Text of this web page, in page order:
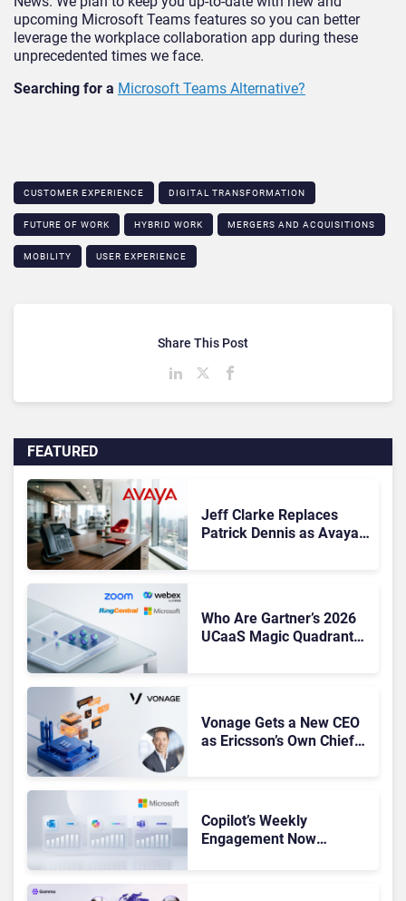
upcoming Microsoft Teams features so you can better
leverage the workplace collaboration app during these
unprecedented times we face.
Searching for a Microsoft Teams Alternative?
CUSTOMER EXPERIENCE DIGITAL TRANSFORMATION
FUTURE OF WORK HYBRID WORK MERGERS AND ACQUISITIONS
MOBILITY USER EXPERIENCE
FEATURED
Jeff Clarke Replaces
Patrick Dennis as Avaya
Who Are Gartner’s 2026
UCaaS Magic Quadrant
Vonage Gets a New CEO
as Ericsson’s Own Chief
Copilot’s Weekly
Engagement Now
Share This Post